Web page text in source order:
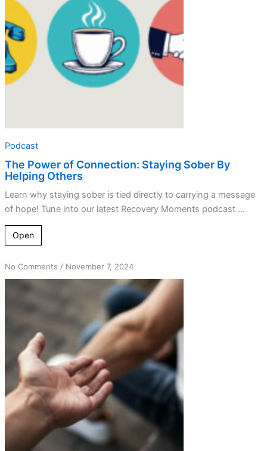
Sober
Helping
Others
Podcast
The Power of Connection: Staying Sober By
Helping Others
Learn why staying sober is tied directly to carrying a message
of hope! Tune into our latest Recovery Moments podcast ...
Open
No Commentson
Connection
Reach
Give
Back
/ November 7, 2024